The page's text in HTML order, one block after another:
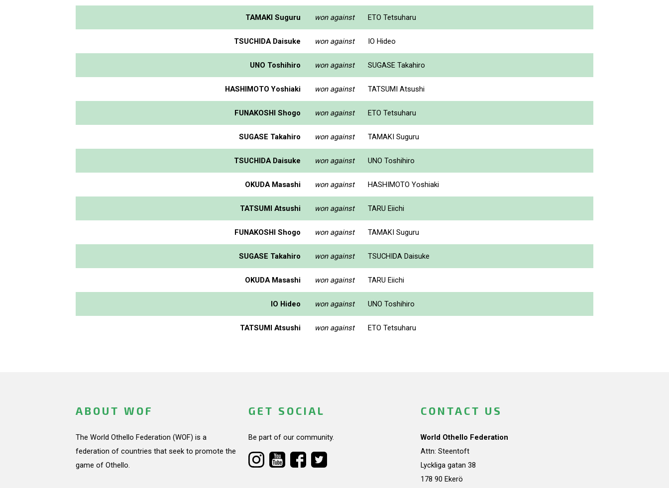
TAMAKI Suguru won against ETO Tetsuharu
TSUCHIDA Daisuke won against IO Hideo
UNO Toshihiro won against SUGASE Takahiro
HASHIMOTO Yoshiaki won against TATSUMI Atsushi
FUNAKOSHI Shogo won against ETO Tetsuharu
SUGASE Takahiro won against TAMAKI Suguru
TSUCHIDA Daisuke won against UNO Toshihiro
OKUDA Masashi won against HASHIMOTO Yoshiaki
TATSUMI Atsushi won against TARU Eiichi
FUNAKOSHI Shogo won against TAMAKI Suguru
SUGASE Takahiro won against TSUCHIDA Daisuke
OKUDA Masashi won against TARU Eiichi
IO Hideo won against UNO Toshihiro
TATSUMI Atsushi won against ETO Tetsuharu
ABOUT WOF
The World Othello Federation (WOF) is a
federation of countries that seek to promote the
game of Othello.
GET SOCIAL
Be part of our community.
CONTACT US
World Othello Federation
Attn: Steentoft
Lyckliga gatan 38
178 90 Ekerö